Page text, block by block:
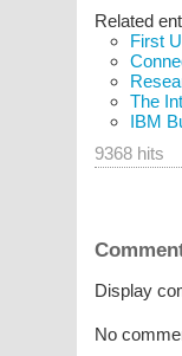
Related
First
The
IBM
9368 hits
Display
No